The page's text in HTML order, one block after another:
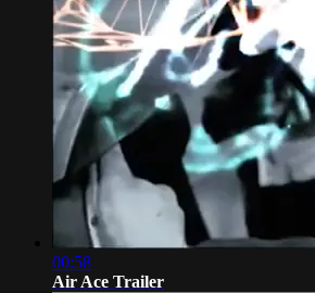
00:58
Air Ace Trailer